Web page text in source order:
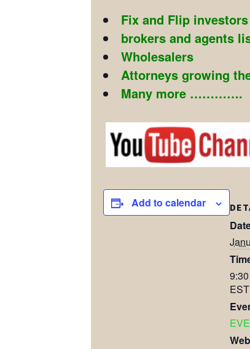
Fix and Flip investors
brokers and agents
Wholesalers
Attorneys growing
Many more ………….
Add to calendar
EST